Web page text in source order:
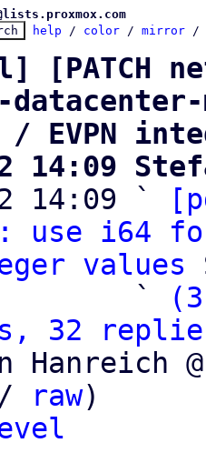
help / color / mirror /
[PATCH
EVPN
14:09
14:09 `
use i64
values
                   `
32
Hanreich
raw)